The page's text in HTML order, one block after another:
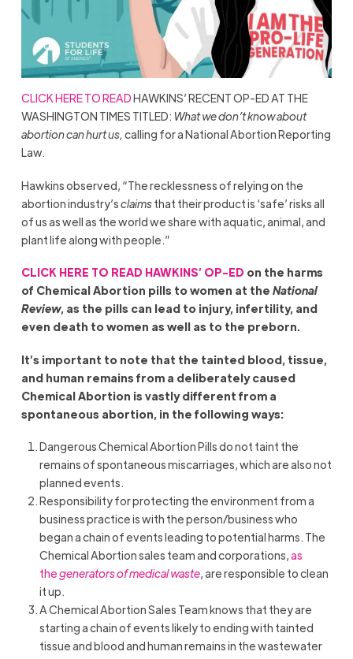
CLICK HERE TO READHAWKINS’ RECENT OP-ED AT THE
WASHINGTON TIMES TITLED: What we don’t know about
abortion can hurt us,calling for a National Abortion Reporting
Law.
Hawkins observed, “The recklessness of relying on the
abortion industry’sclaimsthat their product is ‘safe’ risks all
of us as well as the world we share with aquatic, animal, and
plant life along with people.”
CLICK HERE TO READ HAWKINS’ OP-ED on the harms
of Chemical Abortion pills to women at the National
Review, as the pills can lead to injury, infertility, and
even death to women as well as to the preborn.
It’s important to note that the tainted blood, tissue,
and human remains from a deliberately caused
Chemical Abortion is vastly different from a
spontaneous abortion, in the following ways:
Dangerous Chemical Abortion Pills do not taint the
remains of spontaneous miscarriages, which are also not
planned events.
Responsibility for protecting the environment from a
business practice is with the person/business who
began a chain of events leading to potential harms. The
Chemical Abortion sales team and corporations,as
thegenerators of medical waste, are responsible to clean
it up.
A Chemical Abortion Sales Team knows that they are
starting a chain of events likely to ending with tainted
tissue and blood and human remains in the wastewater